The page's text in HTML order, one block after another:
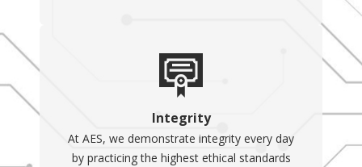
Integrity
At AES, we demonstrate integrity every day
by practicing the highest ethical standards